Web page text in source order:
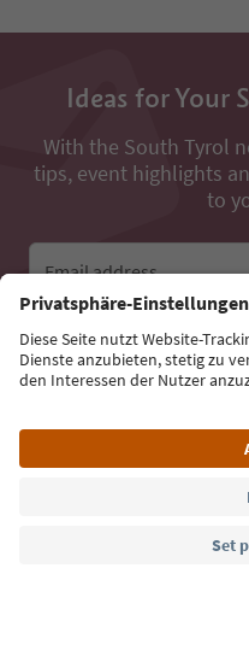
Ideas for Your
With the South Tyrol
tips, event highlights
to
Email address
Sign up